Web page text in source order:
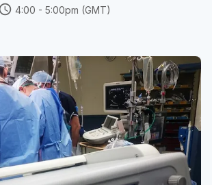
4:00 - 5:00pm (GMT)